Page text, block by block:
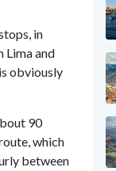
in
Lima and
obviously
90
which
between